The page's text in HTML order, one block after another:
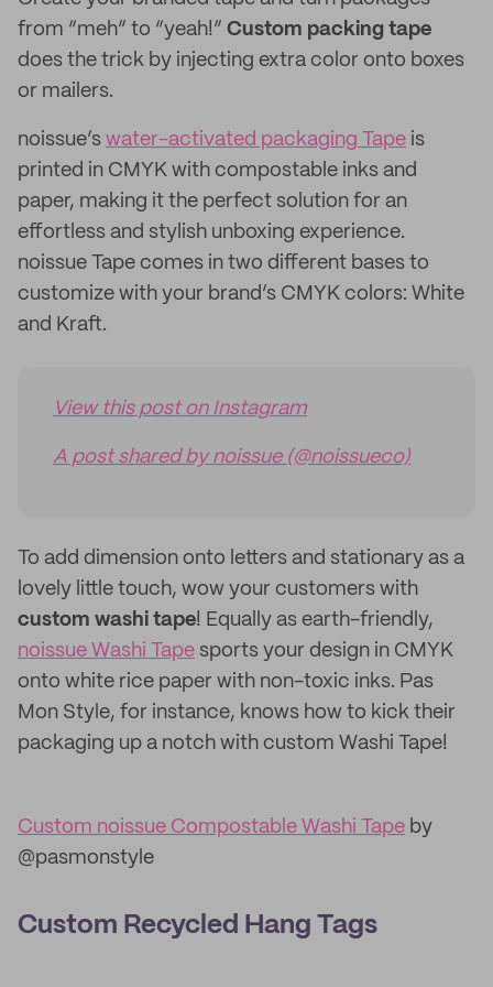
from “meh” to “yeah!” Custom packing tape
does the trick by injecting extra color onto boxes
or mailers.
noissue’s water-activated packaging Tape is
printed in CMYK with compostable inks and
paper, making it the perfect solution for an
effortless and stylish unboxing experience.
noissue Tape comes in two different bases to
customize with your brand’s CMYK colors: White
and Kraft.
View this post on Instagram
A post shared by noissue (@noissueco)
To add dimension onto letters and stationary as a
lovely little touch, wow your customers with
custom washi tape! Equally as earth-friendly,
noissue Washi Tape sports your design in CMYK
onto white rice paper with non-toxic inks. Pas
Mon Style, for instance, knows how to kick their
packaging up a notch with custom Washi Tape!
Custom noissue Compostable Washi Tape by
@pasmonstyle
Custom Recycled Hang Tags